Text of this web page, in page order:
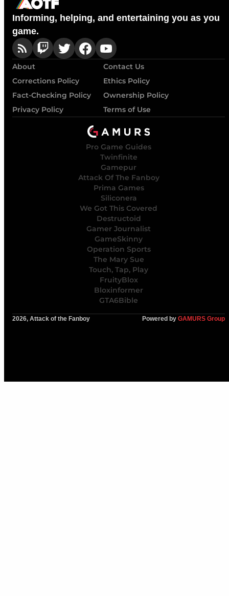
Informing, helping, and entertaining you as you
game.
About
Contact Us
Corrections Policy
Ethics Policy
Fact-Checking Policy
Ownership Policy
Privacy Policy
Terms of Use
Pro Game Guides
Twinfinite
Gamepur
Attack Of The Fanboy
Prima Games
Siliconera
We Got This Covered
Destructoid
Gamer Journalist
GameSkinny
Operation Sports
The Mary Sue
Touch, Tap, Play
FruityBlox
Bloxinformer
GTA6Bible
2026, Attack of the Fanboy Powered by GAMURS Group